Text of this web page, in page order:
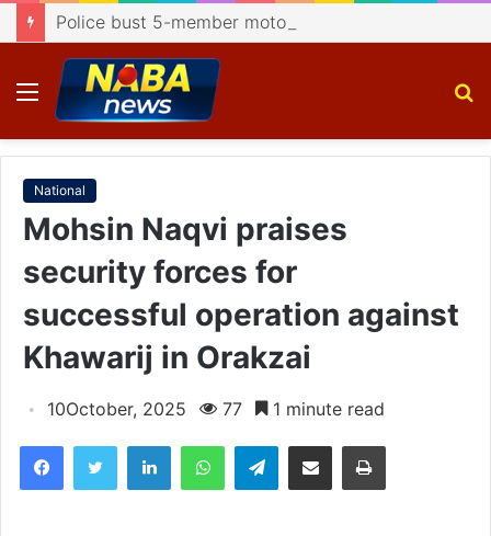
Menu
National
Mohsin Naqvi praises
security forces for
successful operation against
Khawarij in Orakzai
10October, 2025 77
1 minute read
WhatsApp Telegram